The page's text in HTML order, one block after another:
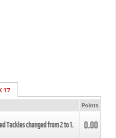
17
Points
Tackles changed from2to1. 0.00